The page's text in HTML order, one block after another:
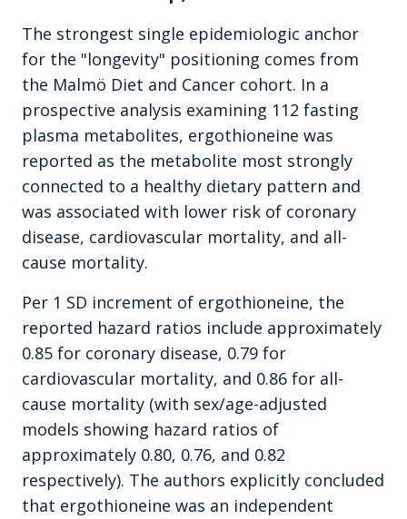
The strongest single epidemiologic anchor
for the "longevity" positioning comes from
the Malmö Diet and Cancer cohort. In a
prospective analysis examining 112 fasting
plasma metabolites, ergothioneine was
reported as the metabolite most strongly
connected to a healthy dietary pattern and
was associated with lower risk of coronary
disease, cardiovascular mortality, and all-
cause mortality.
Per 1 SD increment of ergothioneine, the
reported hazard ratios include approximately
0.85 for coronary disease, 0.79 for
cardiovascular mortality, and 0.86 for all-
cause mortality (with sex/age-adjusted
models showing hazard ratios of
approximately 0.80, 0.76, and 0.82
respectively). The authors explicitly concluded
that ergothioneine was an independent